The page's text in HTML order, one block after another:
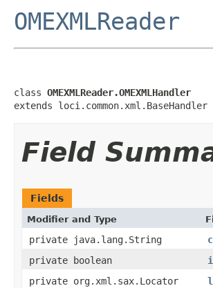
OMEXMLReader
class OMEXMLReader.OMEXMLHandler
extends loci.common.xml.BaseHandler
Field
Fields
Modifier and Type
private java.lang.String
private boolean
private org.xml.sax.Locator